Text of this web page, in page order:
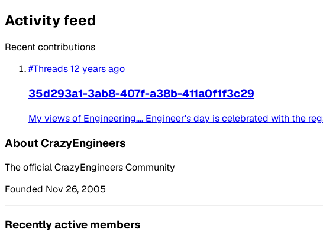
Activity feed
Recent contributions
#Threads12 years ago
35d293a1-3ab8-407f-a38b-411a0f1f3c29
My views of Engineering.... Engineer's day is celebrated with the
About CrazyEngineers
The official CrazyEngineers Community
Founded Nov 26, 2005
Recently active members